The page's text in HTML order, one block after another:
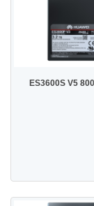
ES3600S V5